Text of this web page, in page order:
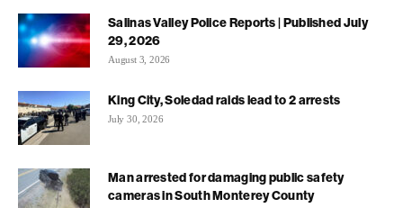
Salinas Valley Police Reports | Published July
29, 2026
August 3, 2026
King City, Soledad raids lead to 2 arrests
July 30, 2026
Man arrested for damaging public safety
cameras in South Monterey County